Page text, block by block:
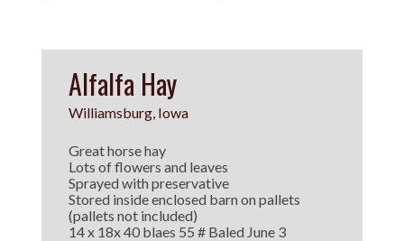
Alfalfa Hay
Williamsburg, Iowa
Great horse hay
Lots of flowers and leaves
Sprayed with preservative
Stored inside enclosed barn on pallets
(pallets not included)
14 x 18x 40 blaes 55 # Baled June 3